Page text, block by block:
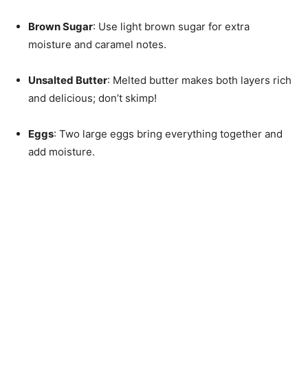
Brown Sugar: Use light brown sugar for extra
moisture and caramel notes.
Unsalted Butter: Melted butter makes both layers rich
and delicious; don’t skimp!
Eggs: Two large eggs bring everything together and
add moisture.